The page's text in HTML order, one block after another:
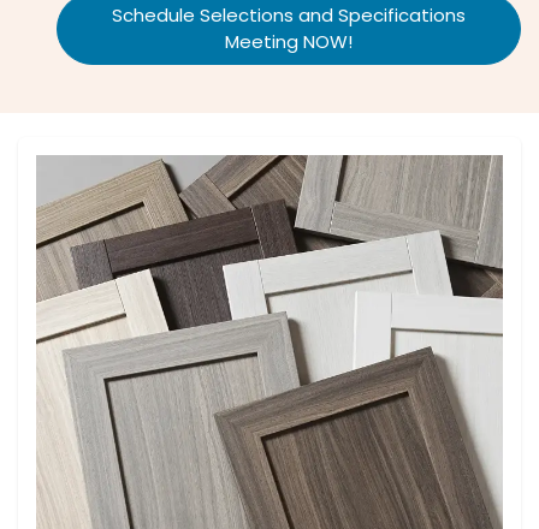
Schedule Selections and Specifications
Meeting NOW!